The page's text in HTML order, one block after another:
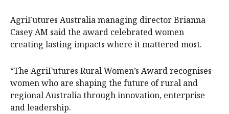
AgriFutures Australia managing director Brianna
Casey AM said the award celebrated women
creating lasting impacts where it mattered most.
“The AgriFutures Rural Women’s Award recognises
women who are shaping the future of rural and
regional Australia through innovation, enterprise
and leadership.